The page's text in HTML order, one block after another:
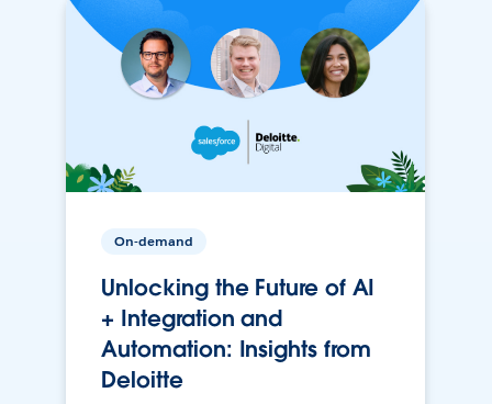
On-demand
Unlocking the Future of AI
+ Integration and
Automation: Insights from
Deloitte